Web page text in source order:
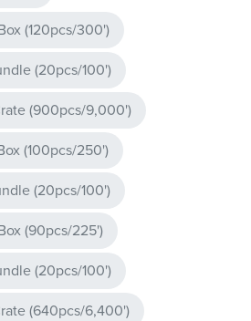
(120pcs/300')
(20pcs/100')
(900pcs/9,000')
(100pcs/250')
(20pcs/100')
(90pcs/225')
(20pcs/100')
(640pcs/6,400')